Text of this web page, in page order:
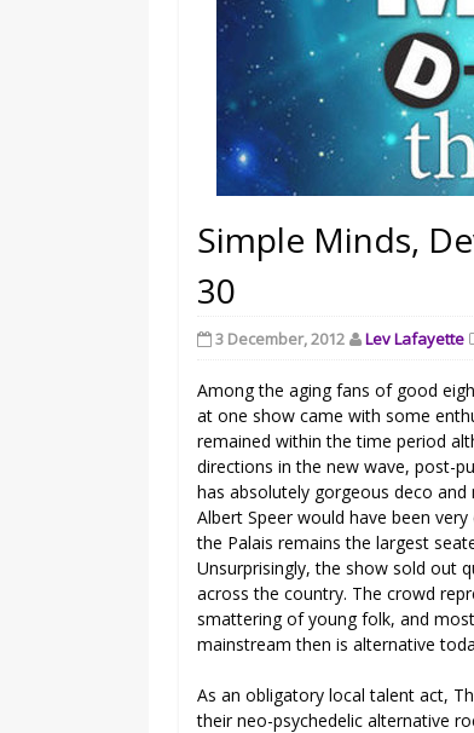
Simple Minds,
30
3 December, 2012 Lev Lafayette
Among the aging fans of good
at one show came with some
remained within the time period
directions in the new wave, post-
has absolutely gorgeous deco
Albert Speer would have been
the Palais remains the largest
Unsurprisingly, the show sold out
across the country. The crowd
smattering of young folk, and
mainstream then is alternative
As an obligatory local talent act,
their neo-psychedelic alternative